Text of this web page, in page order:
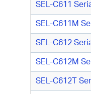
SEL-C611
SEL-C611M
SEL-C612
SEL-C612M
SEL-C612T